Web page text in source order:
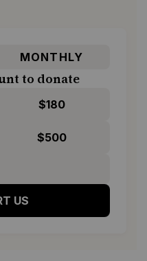
MONTHLY
to donate
$180
$500
US